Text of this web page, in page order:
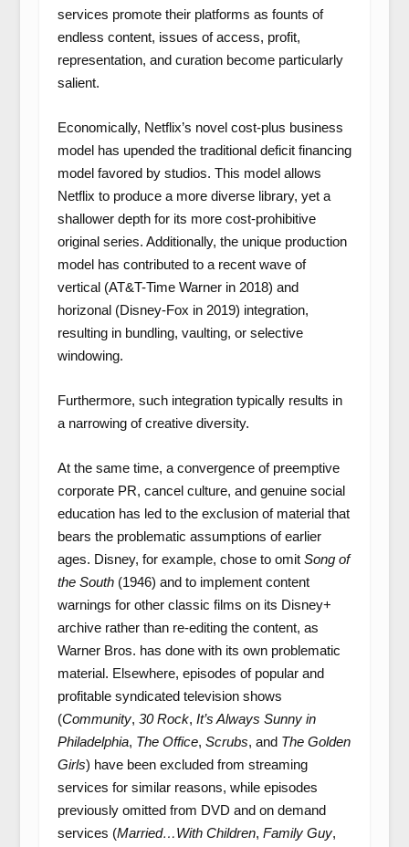
services promote their platforms as founts of
endless content, issues of access, profit,
representation, and curation become particularly
salient.
Economically, Netflix’s novel cost-plus business
model has upended the traditional deficit financing
model favored by studios. This model allows
Netflix to produce a more diverse library, yet a
shallower depth for its more cost-prohibitive
original series. Additionally, the unique production
model has contributed to a recent wave of
vertical (AT&T-Time Warner in 2018) and
horizonal (Disney-Fox in 2019) integration,
resulting in bundling, vaulting, or selective
windowing.
Furthermore, such integration typically results in
a narrowing of creative diversity.
At the same time, a convergence of preemptive
corporate PR, cancel culture, and genuine social
education has led to the exclusion of material that
bears the problematic assumptions of earlier
ages. Disney, for example, chose to omit Song of
the South (1946) and to implement content
warnings for other classic films on its Disney+
archive rather than re-editing the content, as
Warner Bros. has done with its own problematic
material. Elsewhere, episodes of popular and
profitable syndicated television shows
(Community, 30 Rock, It’s Always Sunny in
Philadelphia, The Office, Scrubs, and The Golden
Girls) have been excluded from streaming
services for similar reasons, while episodes
previously omitted from DVD and on demand
services (Married…With Children, Family Guy,